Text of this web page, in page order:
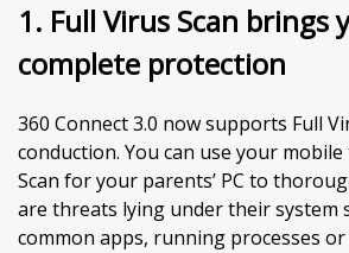
1. Full Virus Scan brings
complete protection
360 Connect 3.0 now supports Full
conduction. You can use your
Scan for your parents’ PC to
are threats lying under their system
common apps, running processes